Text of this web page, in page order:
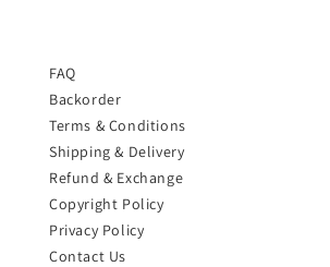
FAQ
Backorder
Terms & Conditions
Shipping & Delivery
Refund & Exchange
Copyright Policy
Privacy Policy
Contact Us